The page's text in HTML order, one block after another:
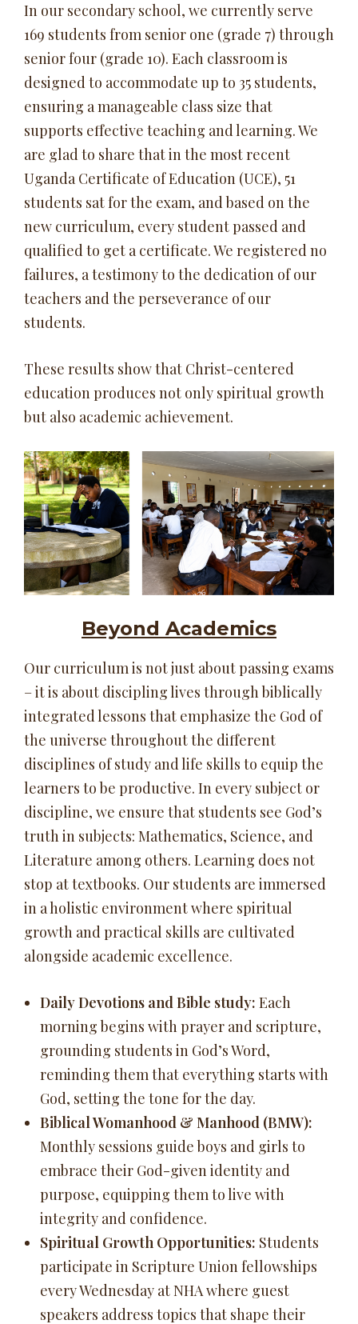
In our secondary school, we currently serve
169 students from senior one (grade 7) through
senior four (grade 10). Each classroom is
designed to accommodate up to 35 students,
ensuring a manageable class size that
supports effective teaching and learning. We
are glad to share that in the most recent
Uganda Certificate of Education (UCE), 51
students sat for the exam, and based on the
new curriculum, every student passed and
qualified to get a certificate. We registered no
failures, a testimony to the dedication of our
teachers and the perseverance of our
students.
These results show that Christ-centered
education produces not only spiritual growth
but also academic achievement.
Beyond Academics
Our curriculum is not just about passing exams
– it is about discipling lives through biblically
integrated lessons that emphasize the God of
the universe throughout the different
disciplines of study and life skills to equip the
learners to be productive. In every subject or
discipline, we ensure that students see God’s
truth in subjects: Mathematics, Science, and
Literature among others. Learning does not
stop at textbooks. Our students are immersed
in a holistic environment where spiritual
growth and practical skills are cultivated
alongside academic excellence.
Daily Devotions and Bible study: Each
morning begins with prayer and scripture,
grounding students in God’s Word,
reminding them that everything starts with
God, setting the tone for the day.
Biblical Womanhood & Manhood (BMW):
Monthly sessions guide boys and girls to
embrace their God-given identity and
purpose, equipping them to live with
integrity and confidence.
Spiritual Growth Opportunities: Students
participate in Scripture Union fellowships
every Wednesday at NHA where guest
speakers address topics that shape their